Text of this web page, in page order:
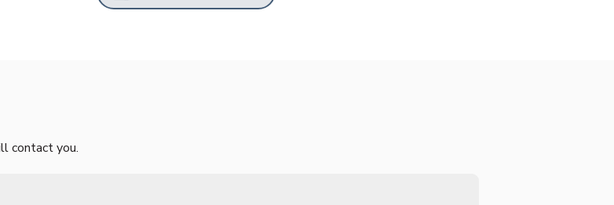
contact you.